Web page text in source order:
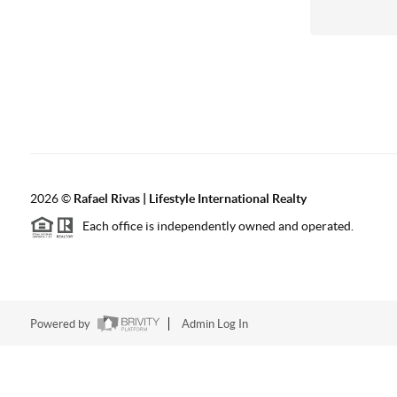
2026© Rafael Rivas | Lifestyle International Realty
Each office is independently owned and operated.
Powered by Admin Log In